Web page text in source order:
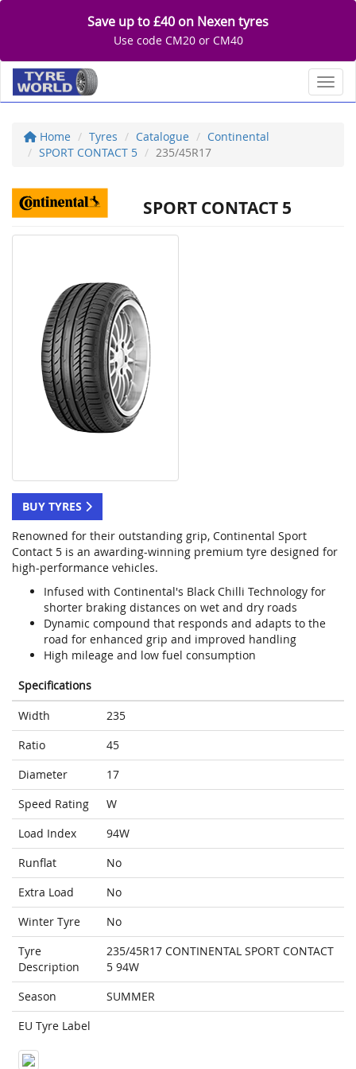
Save up to £40 on Nexen tyres
Use code CM20 or CM40
Home Tyres Catalogue
Continental
SPORT CONTACT 5
235/45R17
SPORT CONTACT 5
BUY TYRES
Renowned for their outstanding grip, Continental Sport
Contact 5 is an awarding-winning premium tyre designed for
high-performance vehicles.
Infused with Continental's Black Chilli Technology for
shorter braking distances on wet and dry roads
Dynamic compound that responds and adapts to the
road for enhanced grip and improved handling
High mileage and low fuel consumption
Specifications
Width
235
Ratio
45
Diameter
17
Speed Rating
W
Load Index
94W
Runflat
No
Extra Load
No
Winter Tyre
No
Tyre
Description
235/45R17 CONTINENTAL SPORT CONTACT
5 94W
Season
SUMMER
EU Tyre Label